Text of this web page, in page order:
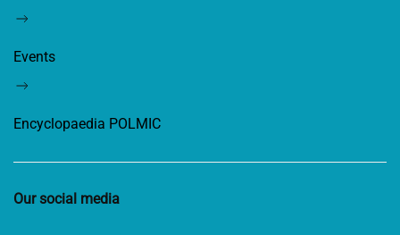
Events
Encyclopaedia POLMIC
Our social media